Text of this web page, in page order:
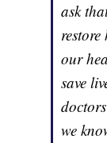
ask
our
save
we